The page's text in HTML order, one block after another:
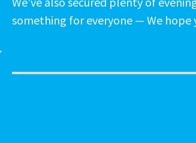
something for everyone — We hope